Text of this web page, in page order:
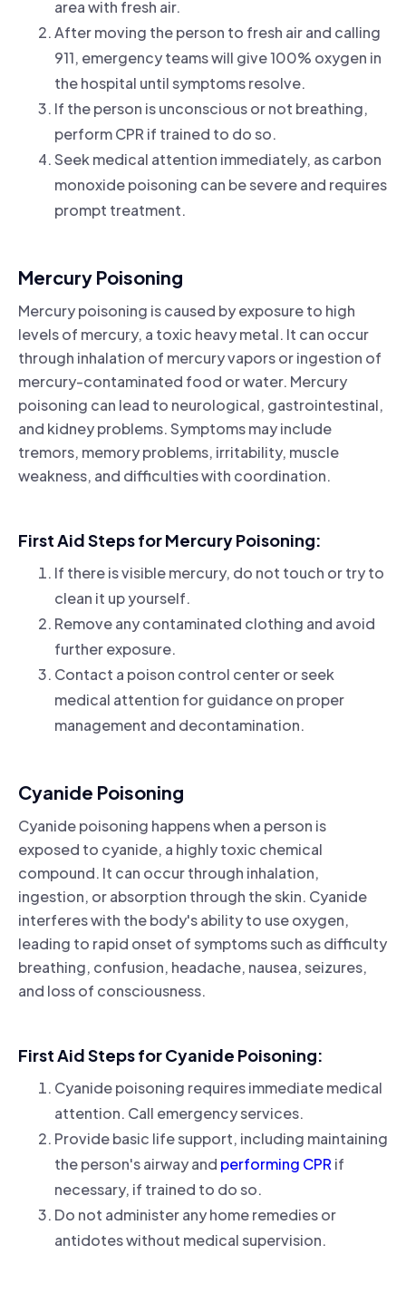
area with fresh air.
After moving the person to fresh air and calling
911, emergency teams will give 100% oxygen in
the hospital until symptoms resolve.
If the person is unconscious or not breathing,
perform CPR if trained to do so.
Seek medical attention immediately, as carbon
monoxide poisoning can be severe and requires
prompt treatment.
Mercury Poisoning
Mercury poisoning is caused by exposure to high
levels of mercury, a toxic heavy metal. It can occur
through inhalation of mercury vapors or ingestion of
mercury-contaminated food or water. Mercury
poisoning can lead to neurological, gastrointestinal,
and kidney problems. Symptoms may include
tremors, memory problems, irritability, muscle
weakness, and difficulties with coordination.
First Aid Steps for Mercury Poisoning:
If there is visible mercury, do not touch or try to
clean it up yourself.
Remove any contaminated clothing and avoid
further exposure.
Contact a poison control center or seek
medical attention for guidance on proper
management and decontamination.
Cyanide Poisoning
Cyanide poisoning happens when a person is
exposed to cyanide, a highly toxic chemical
compound. It can occur through inhalation,
ingestion, or absorption through the skin. Cyanide
interferes with the body's ability to use oxygen,
leading to rapid onset of symptoms such as difficulty
breathing, confusion, headache, nausea, seizures,
and loss of consciousness.
First Aid Steps for Cyanide Poisoning:
Cyanide poisoning requires immediate medical
attention. Call emergency services.
Provide basic life support, including maintaining
the person's airway and performing CPR if
necessary, if trained to do so.
Do not administer any home remedies or
antidotes without medical supervision.